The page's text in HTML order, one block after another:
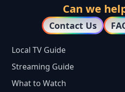
Can we
Contact Us
Local TV Guide
Streaming Guide
What to Watch